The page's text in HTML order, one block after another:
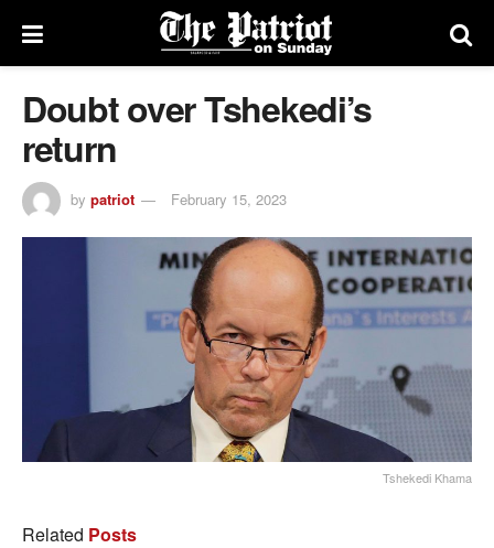
Doubt over Tshekedi’s
return
by patriot February 15, 2023
Tshekedi Khama
Related Posts